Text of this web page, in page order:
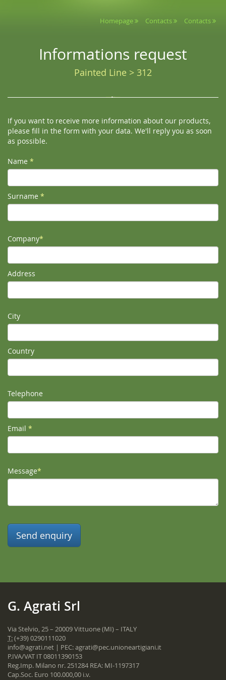
Homepage Contacts Contacts
Informations request
Painted Line > 312
If you want to receive more information about our products,
please fill in the form with your data. We'll reply you as soon
as possible.
Name *
Surname *
Company*
Address
City
Country
Telephone
Email *
Message*
G. Agrati Srl
Via Stelvio, 25 – 20009 Vittuone (MI) – ITALY
T:(+39) 0290111020
info@agrati.net | PEC:agrati@pec.unioneartigiani.it
P.IVA/VAT IT 08011390153
Reg.Imp. Milano nr. 251284 REA: MI-1197317
Cap.Soc. Euro 100.000,00 i.v.